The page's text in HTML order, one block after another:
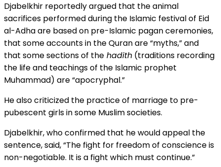
Djabelkhir reportedly argued that the animal
sacrifices performed during the Islamic festival of Eid
al-Adha are based on pre-Islamic pagan ceremonies,
that some accounts in the Quran are “myths,” and
that some sections of the hadith (traditions recording
the life and teachings of the Islamic prophet
Muhammad) are “apocryphal.”
He also criticized the practice of marriage to pre-
pubescent girls in some Muslim societies.
Djabelkhir, who confirmed that he would appeal the
sentence, said, “The fight for freedom of conscience is
non-negotiable. It is a fight which must continue.”